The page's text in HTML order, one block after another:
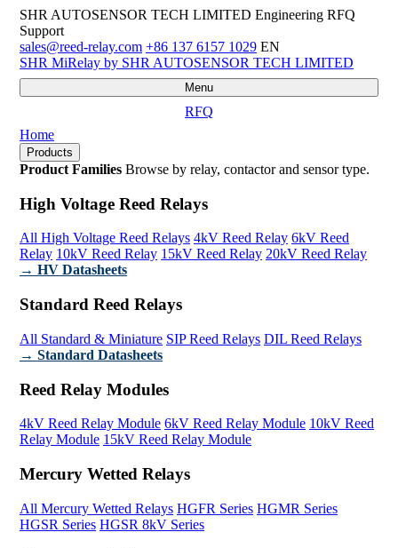
SHR AUTOSENSOR TECH LIMITED Engineering RFQ
Support
sales@reed-relay.com +86 137 6157 1029 EN
SHR MiRelay by SHR AUTOSENSOR TECH LIMITED
Menu
RFQ
Home
Products
Product Families Browse by relay, contactor and sensor type.
High Voltage Reed Relays
All High Voltage Reed Relays 4kV Reed Relay 6kV Reed
Relay 10kV Reed Relay 15kV Reed Relay 20kV Reed Relay
→ HV Datasheets
Standard Reed Relays
All Standard & Miniature SIP Reed Relays DIL Reed Relays
→ Standard Datasheets
Reed Relay Modules
4kV Reed Relay Module 6kV Reed Relay Module 10kV Reed
Relay Module 15kV Reed Relay Module
Mercury Wetted Relays
All Mercury Wetted Relays HGFR Series HGMR Series
HGSR Series HGSR 8kV Series